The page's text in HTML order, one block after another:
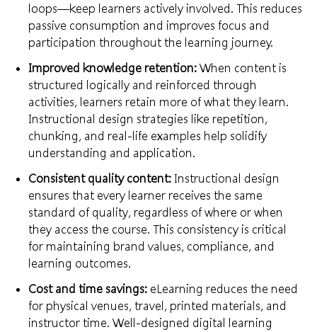
loops—keep learners actively involved. This reduces
passive consumption and improves focus and
participation throughout the learning journey.
Improved knowledge retention: When content is
structured logically and reinforced through
activities, learners retain more of what they learn.
Instructional design strategies like repetition,
chunking, and real-life examples help solidify
understanding and application.
Consistent quality content: Instructional design
ensures that every learner receives the same
standard of quality, regardless of where or when
they access the course. This consistency is critical
for maintaining brand values, compliance, and
learning outcomes.
Cost and time savings: eLearning reduces the need
for physical venues, travel, printed materials, and
instructor time. Well-designed digital learning